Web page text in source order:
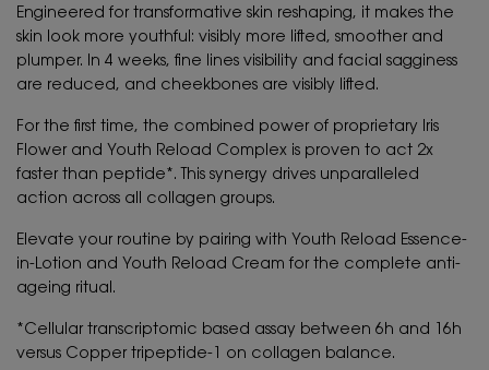
Engineered for transformative skin reshaping, it makes the
skin look more youthful: visibly more lifted, smoother and
plumper. In 4 weeks, fine lines visibility and facial sagginess
are reduced, and cheekbones are visibly lifted.
For the first time, the combined power of proprietary Iris
Flower and Youth Reload Complex is proven to act 2x
faster than peptide*. This synergy drives unparalleled
action across all collagen groups.
Elevate your routine by pairing with Youth Reload Essence-
in-Lotion and Youth Reload Cream for the complete anti-
ageing ritual.
*Cellular transcriptomic based assay between 6h and 16h
versus Copper tripeptide-1 on collagen balance.